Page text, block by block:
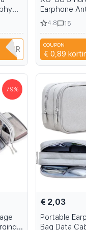
for
&
Earphone
headset
Wireless
Sunglasses
Travel
4.8 15
COUPON
€ 0,89
79%
€ 2,03
Portable
Bag Data